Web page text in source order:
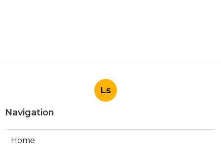
Ls
Navigation
Home